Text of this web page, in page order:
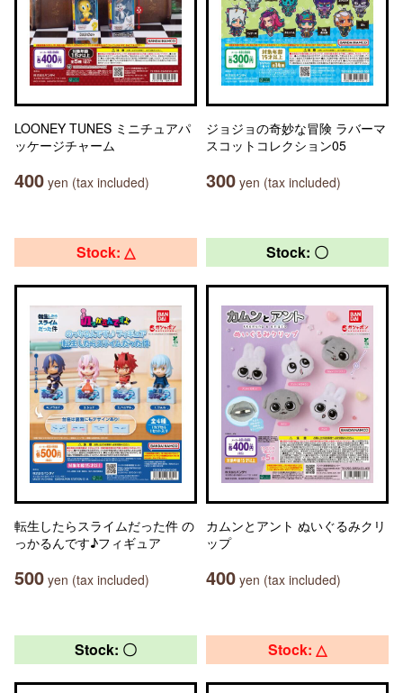
LOONEY TUNES ミニチュアパ
ッケージチャーム
400 yen (tax included)
ジョジョの奇妙な冒険 ラバーマ
スコットコレクション05
300 yen (tax included)
Stock: △
転生したらスライムだった件 の
っかるんです♪フィギュア
500 yen (tax included)
Stock: 〇
カムンとアント ぬいぐるみクリ
ップ
400 yen (tax included)
Stock: 〇 Stock: △